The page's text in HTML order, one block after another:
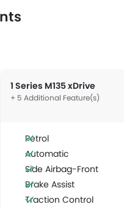
1 Series M135 xDrive
+ 5 Additional Feature(s)
Petrol
Automatic
Side Airbag-Front
Brake Assist
Traction Control